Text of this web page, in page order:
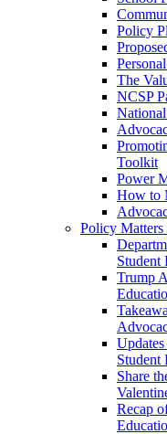
Policy
The
NCSP
Toolkit
Power
How to
Policy
Student
Trump
Student
Share
Recap